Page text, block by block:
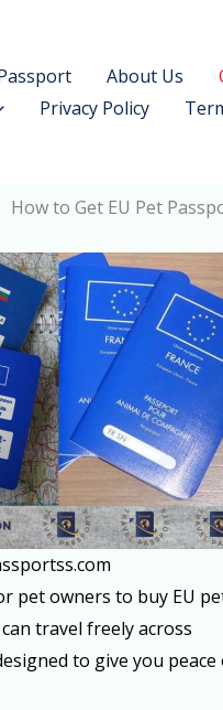
About Us
Privacy Policy
How to Get EU Pet
pet owners to buy EU
travel freely across
to give you peace